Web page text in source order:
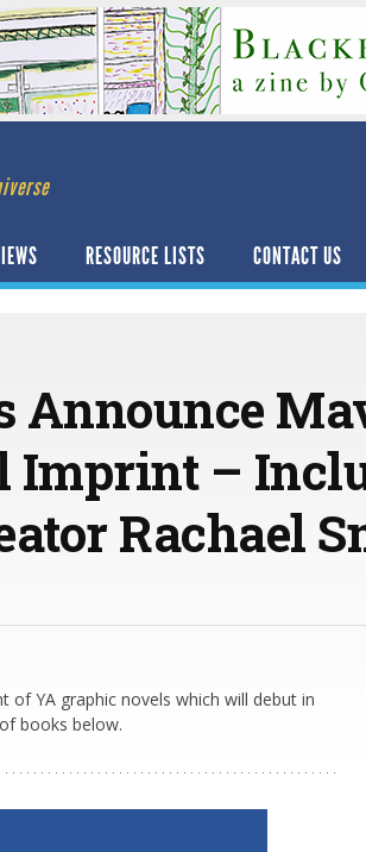
RESOURCE LISTS CONTACT US
Announce
Imprint –
Rachael
of YA graphic novels which will debut in
books below.